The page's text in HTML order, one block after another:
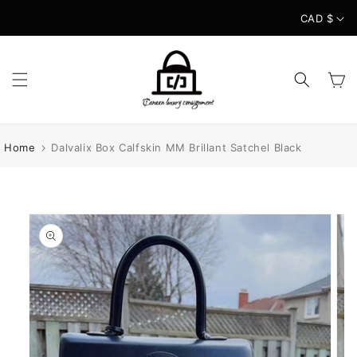
CAD $
Cart
Home Dalvalix Box Calfskin MM Brillant Satchel Black
Skip to
product
information